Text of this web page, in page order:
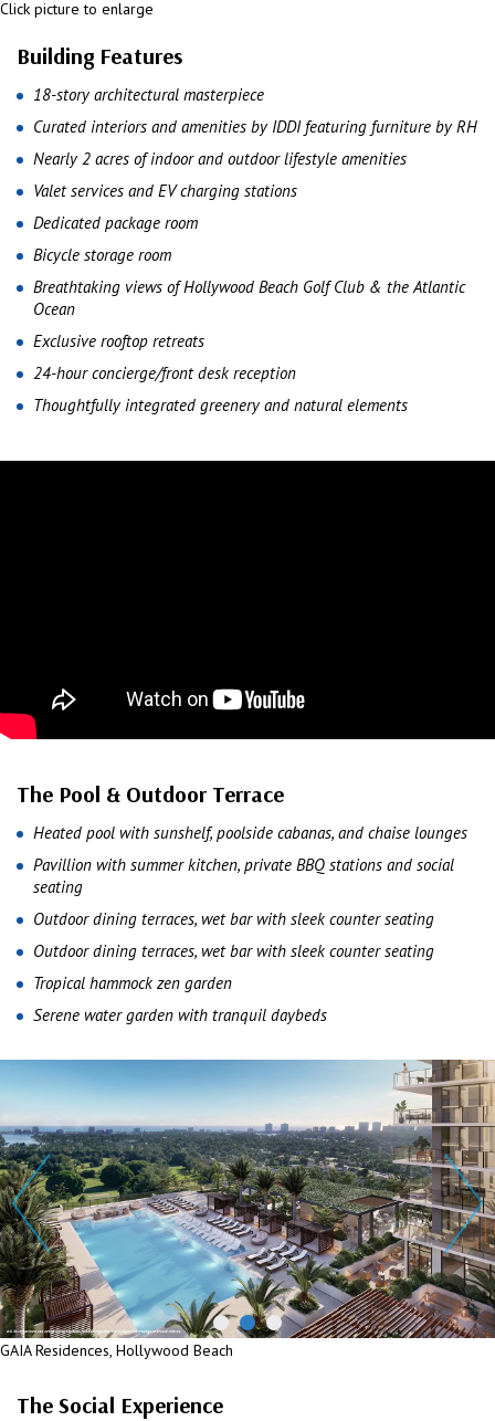
Click picture to enlarge
Building Features
18-story architectural masterpiece
Curated interiors and amenities by IDDI featuring furniture by RH
Nearly 2 acres of indoor and outdoor lifestyle amenities
Valet services and EV charging stations
Dedicated package room
Bicycle storage room
Breathtaking views of Hollywood Beach Golf Club & the Atlantic
Ocean
Exclusive rooftop retreats
24-hour concierge/front desk reception
Thoughtfully integrated greenery and natural elements
The Pool & Outdoor Terrace
Heated pool with sunshelf, poolside cabanas, and chaise lounges
Pavillion with summer kitchen, private BBQ stations and social
seating
Outdoor dining terraces, wet bar with sleek counter seating
Outdoor dining terraces, wet bar with sleek counter seating
Tropical hammock zen garden
Serene water garden with tranquil daybeds
GAIA Residences, Hollywood Beach
The Social Experience